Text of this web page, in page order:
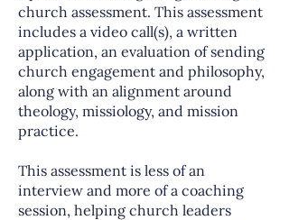
church assessment. This assessment
includes a video call(s), a written
application, an evaluation of sending
church engagement and philosophy,
along with an alignment around
theology, missiology, and mission
practice.
This assessment is less of an
interview and more of a coaching
session, helping church leaders